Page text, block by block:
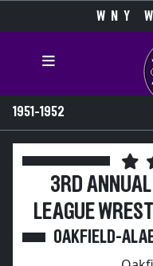
WNY
1951-1952
3RD
LEAGUE
OAKFIELD-